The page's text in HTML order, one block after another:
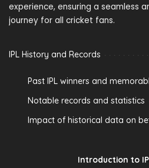
experience, ensuring a seamless
journey for all cricket fans.
IPL History and Records
Past IPL winners and
Notable records and statistics
Impact of historical data on
Introduction to